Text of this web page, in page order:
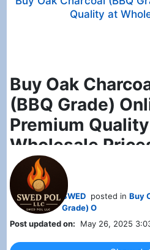
Quality at
Buy Oak
(BBQ Grade)
Premium
Wholesale
Looking for
charcoal for BBQ
the right place!Swed-Pol LLC
premium BBQ-grade oak
unbeatable prices. Whether
restaurant owner, a catering
SWEDposted in Buy
Grade) O
Post updated on: May 26, 2025